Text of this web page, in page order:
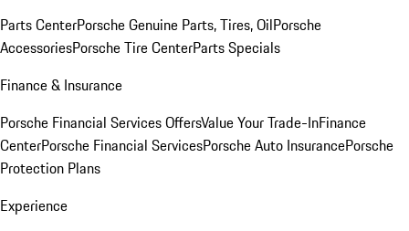
Parts CenterPorsche Genuine Parts, Tires, OilPorsche
AccessoriesPorsche Tire CenterParts Specials
Finance & Insurance
Porsche Financial Services OffersValue Your Trade-InFinance
CenterPorsche Financial ServicesPorsche Auto InsurancePorsche
Protection Plans
Experience